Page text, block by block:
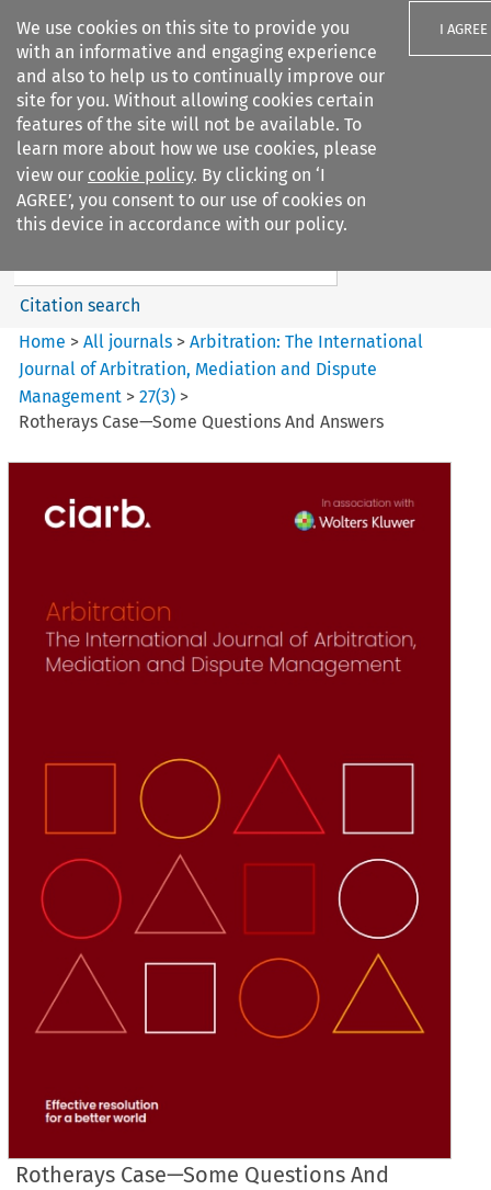
We use cookies on this site to provide you
with an informative and engaging experience
and also to help us to continually improve our
site for you. Without allowing cookies certain
features of the site will not be available. To
learn more about how we use cookies, please
view our cookie policy. By clicking on ‘I
AGREE’, you consent to our use of cookies on
this device in accordance with our policy.
I AGREE
Search filters
Arbitration%3A The
International Journal...
Search content
Citation search
Home >All journals >Arbitration: The International
Journal of Arbitration, Mediation and Dispute
Management >27(3) >
Rotherays Case—Some Questions And Answers
Rotherays Case—Some Questions And